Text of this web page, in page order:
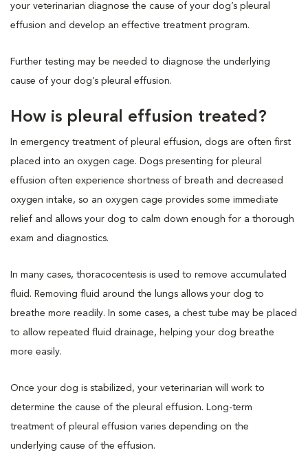
your veterinarian diagnose the cause of your dog’s pleural
effusion and develop an effective treatment program.
Further testing may be needed to diagnose the underlying
cause of your dog’s pleural effusion.
How is pleural effusion treated?
In emergency treatment of pleural effusion, dogs are often first
placed into an oxygen cage. Dogs presenting for pleural
effusion often experience shortness of breath and decreased
oxygen intake, so an oxygen cage provides some immediate
relief and allows your dog to calm down enough for a thorough
exam and diagnostics.
In many cases, thoracocentesis is used to remove accumulated
fluid. Removing fluid around the lungs allows your dog to
breathe more readily. In some cases, a chest tube may be placed
to allow repeated fluid drainage, helping your dog breathe
more easily.
Once your dog is stabilized, your veterinarian will work to
determine the cause of the pleural effusion. Long-term
treatment of pleural effusion varies depending on the
underlying cause of the effusion.